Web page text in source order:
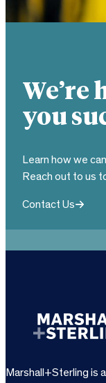
We’re
you
Learn how we
Reach out to us
Contact Us
Marshall+Sterling is